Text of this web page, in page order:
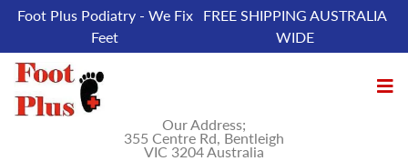
Foot Plus Podiatry - We Fix
Feet
FREE SHIPPING AUSTRALIA
WIDE
Our Address;
355 Centre Rd, Bentleigh
VIC 3204 Australia